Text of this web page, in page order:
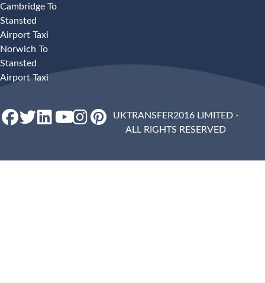
Cambridge To
Stansted
Airport Taxi
Norwich To
Stansted
Airport Taxi
UKTRANSFER2016 LIMITED -
ALL RIGHTS RESERVED